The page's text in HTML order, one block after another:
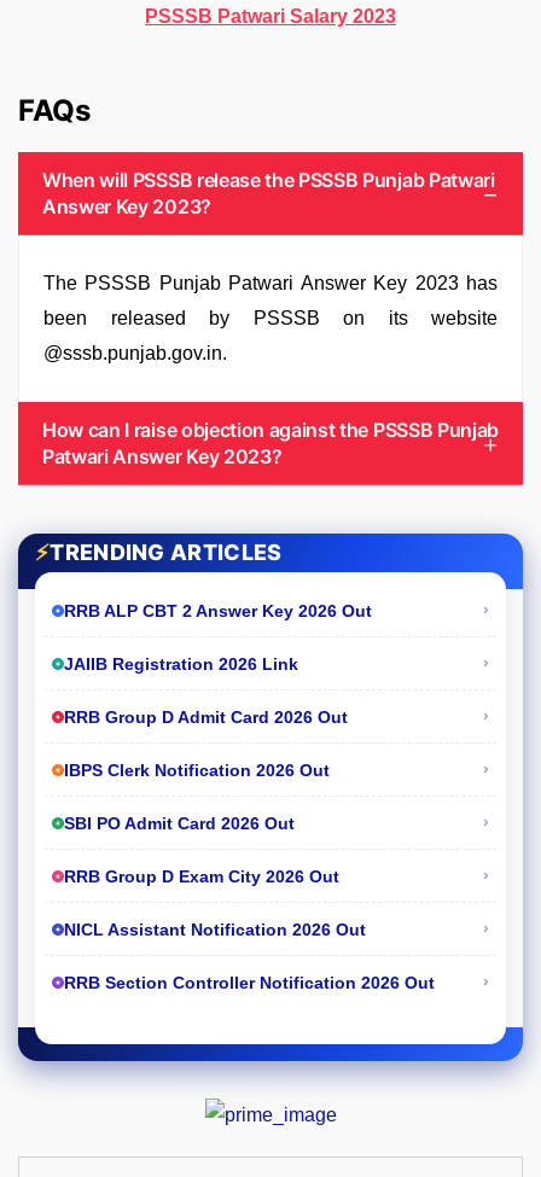
PSSSB Patwari Salary 2023
FAQs
When will PSSSB release the PSSSB Punjab Patwari
Answer Key 2023?
The PSSSB Punjab Patwari Answer Key 2023 has
been released by PSSSB on its website
@sssb.punjab.gov.in.
How can I raise objection against the PSSSB Punjab
Patwari Answer Key 2023?
⚡TRENDING ARTICLES
RRB ALP CBT 2 Answer Key 2026 Out ›
JAIIB Registration 2026 Link ›
RRB Group D Admit Card 2026 Out ›
IBPS Clerk Notification 2026 Out ›
SBI PO Admit Card 2026 Out ›
RRB Group D Exam City 2026 Out ›
NICL Assistant Notification 2026 Out ›
RRB Section Controller Notification 2026 Out ›